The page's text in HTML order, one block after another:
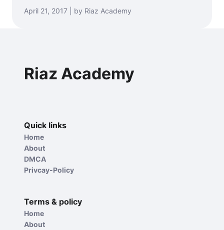
April 21, 2017 | by Riaz Academy
Riaz Academy
Quick links
Home
About
DMCA
Privcay-Policy
Terms & policy
Home
About